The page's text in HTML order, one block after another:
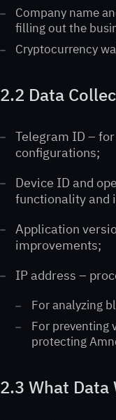
Company name
filling out the
Cryptocurrency
2.2 Data
Telegram ID –
configurations;
Device ID and
functionality and
Application
improvements;
IP address –
For analyzing
For preventing
protecting
2.3 What Data